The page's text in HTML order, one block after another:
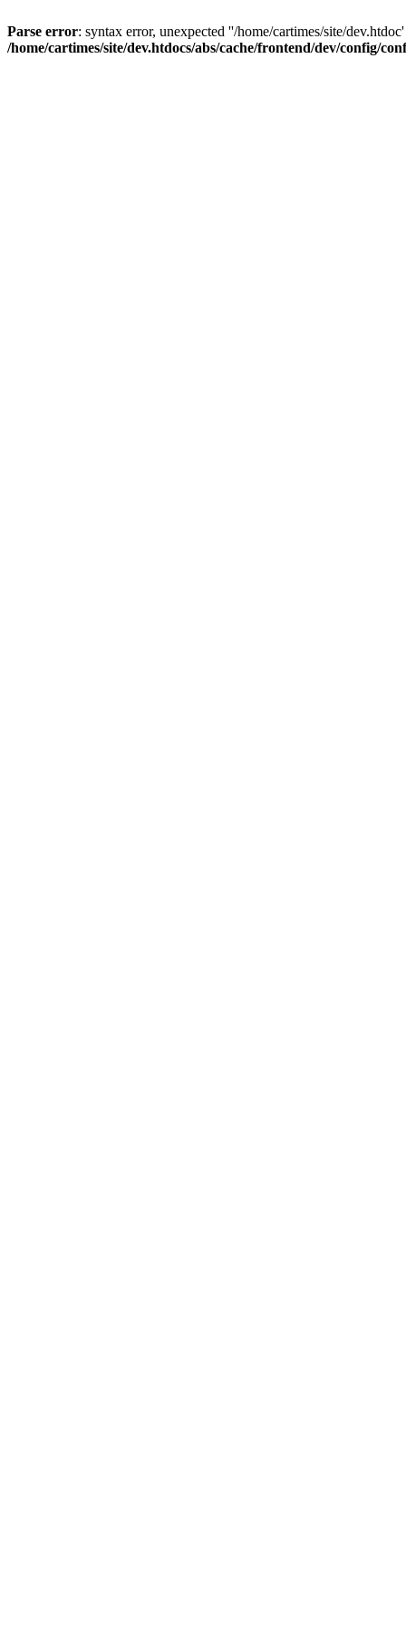
Parse error: syntax error, unexpected ''/home/cartimes/site/
/home/cartimes/site/dev.htdocs/abs/cache/frontend/dev/config/